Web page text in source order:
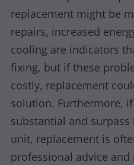
replacement might be
repairs, increased
cooling are indicators
fixing, but if these
costly, replacement
solution. Furthermore, if
substantial and
unit, replacement is
professional advice